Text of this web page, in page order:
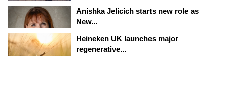
Anishka Jelicich starts new role as
New...
Heineken UK launches major
regenerative...